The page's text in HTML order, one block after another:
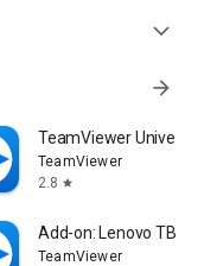
expand_more
arrow_forward
TeamViewer
TeamViewer
2.8 star
Add-on: Lenovo TB
TeamViewer